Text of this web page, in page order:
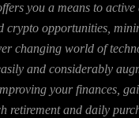
you a means to active
crypto opportunities,
changing world of
and considerably
your finances,
retirement and daily